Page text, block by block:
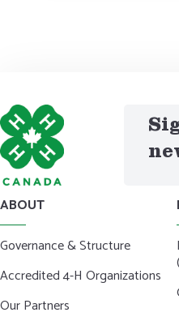
ABOUT
Governance & Structure
Accredited 4-H Organizations
Our Partners